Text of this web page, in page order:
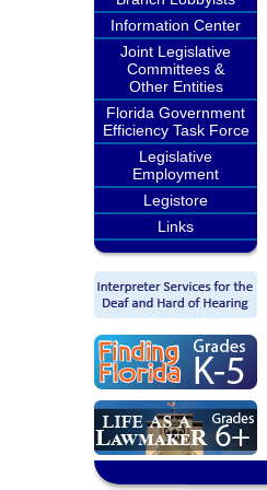
Information Center
Joint Legislative
Committees &
Other Entities
Florida Government
Efficiency Task Force
Legislative
Employment
Legistore
Links